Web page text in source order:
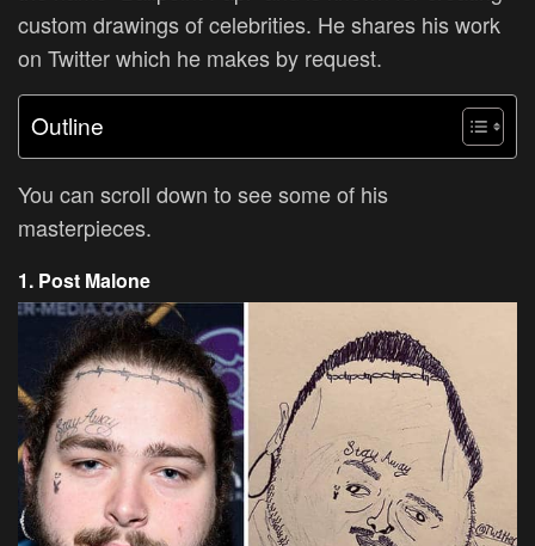
custom drawings of celebrities. He shares his work
on Twitter which he makes by request.
Outline
You can scroll down to see some of his
masterpieces.
1. Post Malone